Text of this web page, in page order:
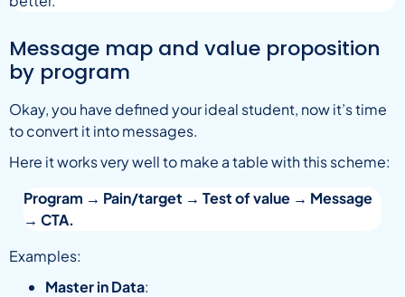
Message map and value proposition
by program
Okay, you have defined your ideal student, now it’s time
to convert it into messages.
Here it works very well to make a table with this scheme:
Program → Pain/target → Test of value → Message
→ CTA.
Examples:
Master in Data: